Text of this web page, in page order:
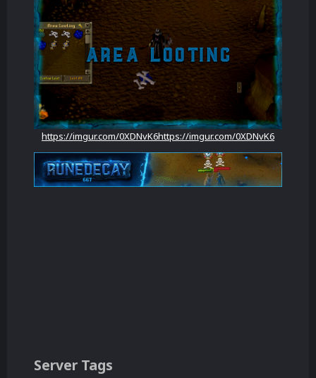
https://imgur.com/0XDNvK6https://imgur.com/0XDNvK6
Server Tags